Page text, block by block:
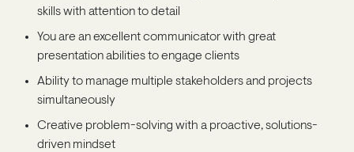
skills with attention to detail
You are an excellent communicator with great
presentation abilities to engage clients
Ability to manage multiple stakeholders and projects
simultaneously
Creative problem-solving with a proactive, solutions-
driven mindset